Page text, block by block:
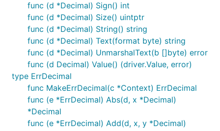
func (d *Decimal) Sign() int
func (d *Decimal) Size() uintptr
func (d *Decimal) String() string
func (d *Decimal) Text(format byte) string
func (d *Decimal) UnmarshalText(b []byte) error
func (d Decimal) Value() (driver.Value, error)
type ErrDecimal
func MakeErrDecimal(c *Context) ErrDecimal
func (e *ErrDecimal) Abs(d, x *Decimal)
*Decimal
func (e *ErrDecimal) Add(d, x, y *Decimal)